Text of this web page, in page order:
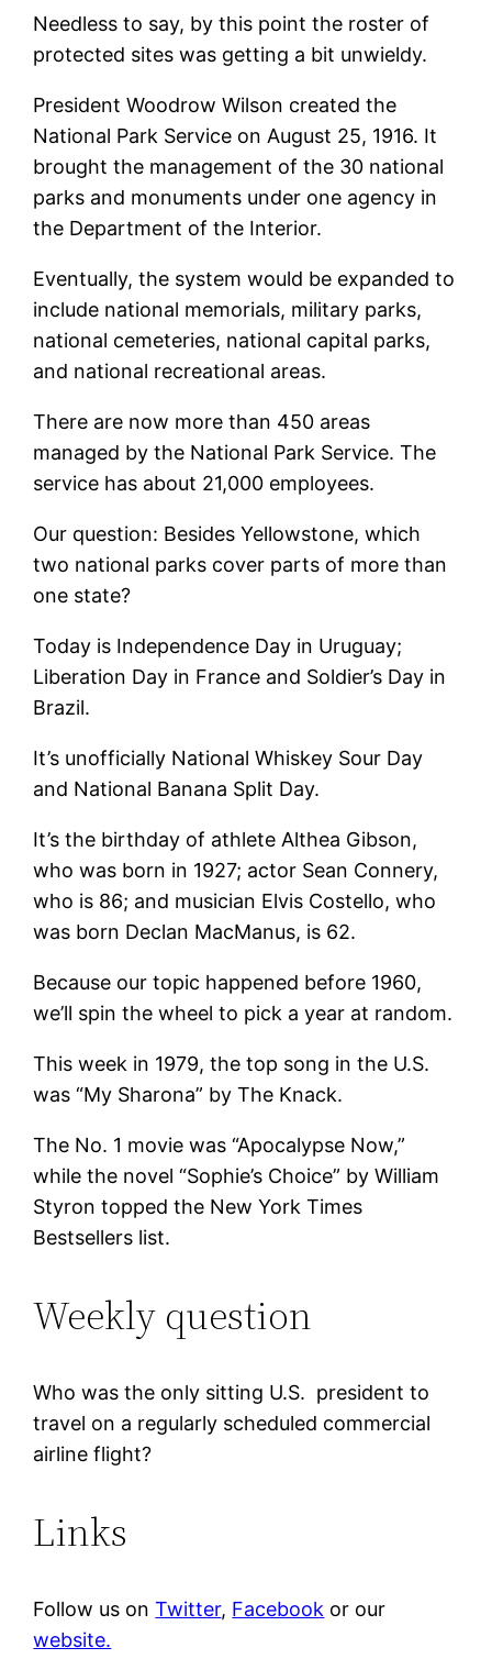
Needless to say, by this point the roster of
protected sites was getting a bit unwieldy.
President Woodrow Wilson created the
National Park Service on August 25, 1916. It
brought the management of the 30 national
parks and monuments under one agency in
the Department of the Interior.
Eventually, the system would be expanded to
include national memorials, military parks,
national cemeteries, national capital parks,
and national recreational areas.
There are now more than 450 areas
managed by the National Park Service. The
service has about 21,000 employees.
Our question: Besides Yellowstone, which
two national parks cover parts of more than
one state?
Today is Independence Day in Uruguay;
Liberation Day in France and Soldier’s Day in
Brazil.
It’s unofficially National Whiskey Sour Day
and National Banana Split Day.
It’s the birthday of athlete Althea Gibson,
who was born in 1927; actor Sean Connery,
who is 86; and musician Elvis Costello, who
was born Declan MacManus, is 62.
Because our topic happened before 1960,
we’ll spin the wheel to pick a year at random.
This week in 1979, the top song in the U.S.
was “My Sharona” by The Knack.
The No. 1 movie was “Apocalypse Now,”
while the novel “Sophie’s Choice” by William
Styron topped the New York Times
Bestsellers list.
Weekly question
Who was the only sitting U.S. president to
travel on a regularly scheduled commercial
airline flight?
Links
Follow us onTwitter, Facebook or our
website.